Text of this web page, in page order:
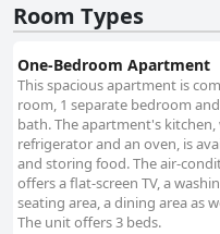
Room Types
One-Bedroom Apartment
This spacious apartment is
room, 1 separate bedroom
bath. The apartment's kitchen,
refrigerator and an oven, is
and storing food. The air-
offers a flat-screen TV, a
seating area, a dining area as
The unit offers 3 beds.